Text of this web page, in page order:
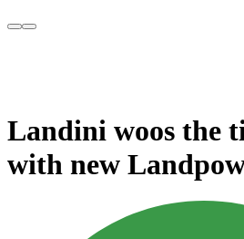
Landini woos the
with new